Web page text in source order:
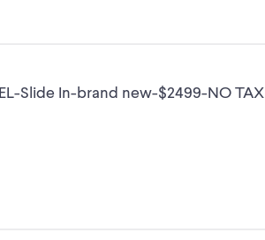
Slide In-brand new-$2499-NO TAX